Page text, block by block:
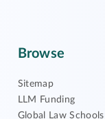
Browse
Sitemap
LLM Funding
Global Law Schools